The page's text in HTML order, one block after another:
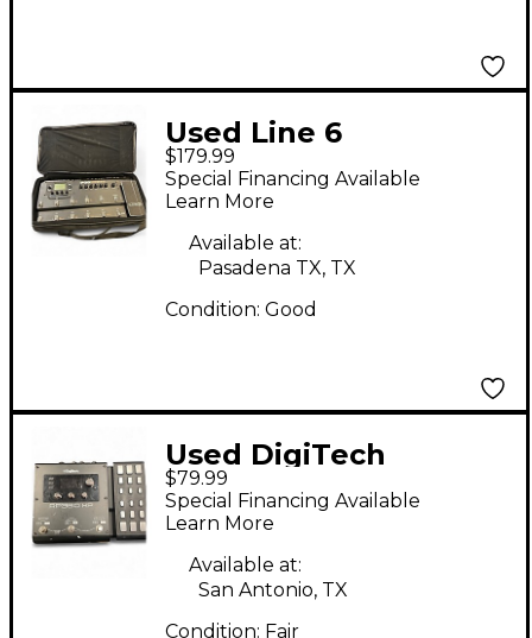
Used Line 6
PODHD500 Effect
Processor
$179.99
Special Financing Available
Learn More
Available at:
Pasadena TX, TX
Condition: Good
Used DigiTech
RP360XP Effect
Processor
$79.99
Special Financing Available
Learn More
Available at:
San Antonio, TX
Condition: Fair